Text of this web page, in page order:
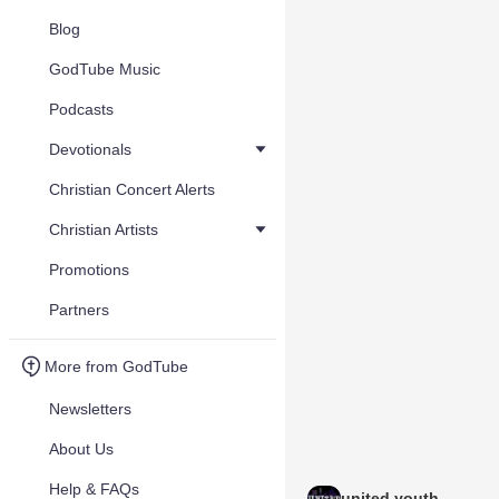
Blog
GodTube Music
Podcasts
Devotionals
Christian Concert Alerts
Christian Artists
Promotions
Partners
More from GodTube
Newsletters
About Us
Help & FAQs